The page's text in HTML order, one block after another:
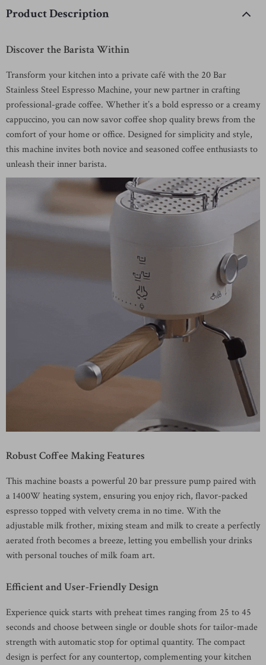
Product Description
Discover the Barista Within
Transform your kitchen into a private café with the 20 Bar
Stainless Steel Espresso Machine, your new partner in crafting
professional-grade coffee. Whether it’s a bold espresso or a creamy
cappuccino, you can now savor coffee shop quality brews from the
comfort of your home or office. Designed for simplicity and style,
this machine invites both novice and seasoned coffee enthusiasts to
unleash their inner barista.
Robust Coffee Making Features
This machine boasts a powerful 20 bar pressure pump paired with
a 1400W heating system, ensuring you enjoy rich, flavor-packed
espresso topped with velvety crema in no time. With the
adjustable milk frother, mixing steam and milk to create a perfectly
aerated froth becomes a breeze, letting you embellish your drinks
with personal touches of milk foam art.
Efficient and User-Friendly Design
Experience quick starts with preheat times ranging from 25 to 45
seconds and choose between single or double shots for tailor-made
strength with automatic stop for optimal quantity. The compact
design is perfect for any countertop, complementing your kitchen